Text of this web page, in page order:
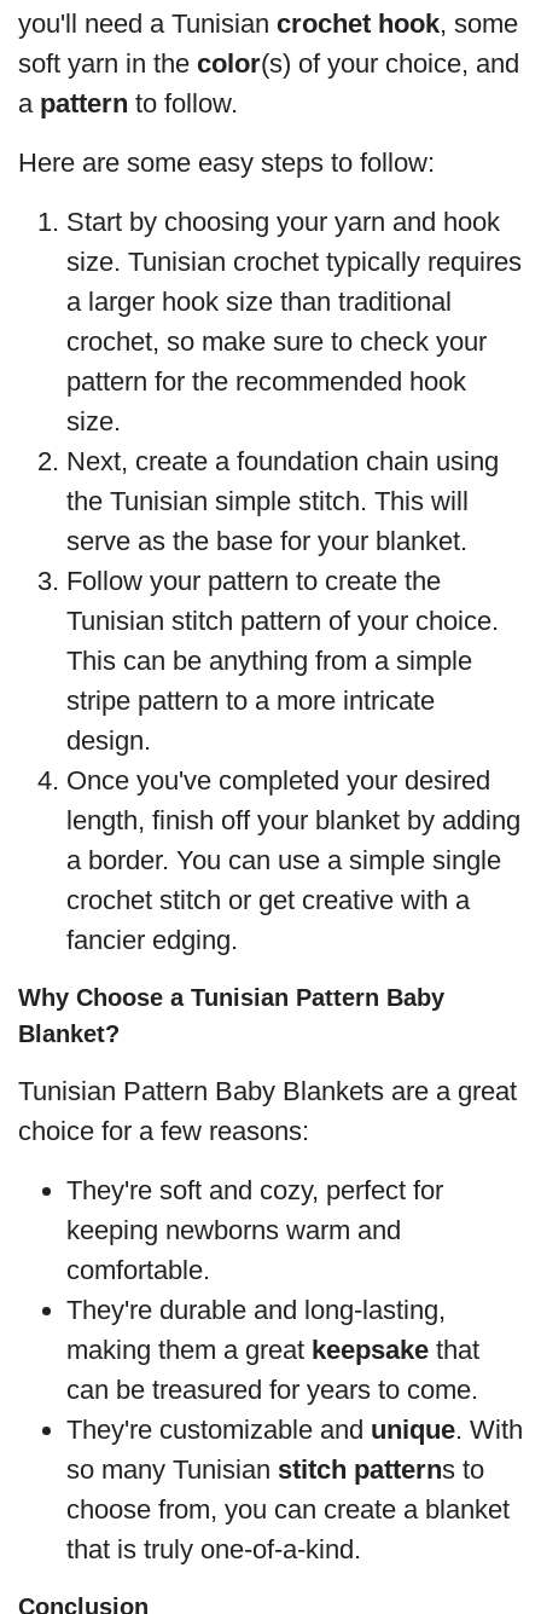
you'll need a Tunisian crochet hook, some
soft yarn in the color(s) of your choice, and
a pattern to follow.
Here are some easy steps to follow:
Start by choosing your yarn and hook
size. Tunisian crochet typically requires
a larger hook size than traditional
crochet, so make sure to check your
pattern for the recommended hook
size.
Next, create a foundation chain using
the Tunisian simple stitch. This will
serve as the base for your blanket.
Follow your pattern to create the
Tunisian stitch pattern of your choice.
This can be anything from a simple
stripe pattern to a more intricate
design.
Once you've completed your desired
length, finish off your blanket by adding
a border. You can use a simple single
crochet stitch or get creative with a
fancier edging.
Why Choose a Tunisian Pattern Baby
Blanket?
Tunisian Pattern Baby Blankets are a great
choice for a few reasons:
They're soft and cozy, perfect for
keeping newborns warm and
comfortable.
They're durable and long-lasting,
making them a great keepsake that
can be treasured for years to come.
They're customizable and unique. With
so many Tunisian stitch patterns to
choose from, you can create a blanket
that is truly one-of-a-kind.
Conclusion